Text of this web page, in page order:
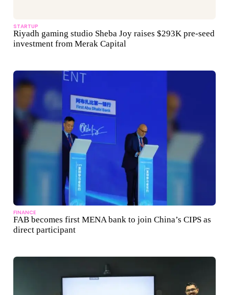
STARTUP
Riyadh gaming studio Sheba Joy raises $293K pre-seed
investment from Merak Capital
FINANCE
FAB becomes first MENA bank to join China’s CIPS as
direct participant